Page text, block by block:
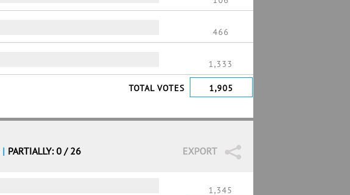
466
1,333
TOTAL VOTES 1,905
EXPORT
| PARTIALLY: 0 / 26
1,345